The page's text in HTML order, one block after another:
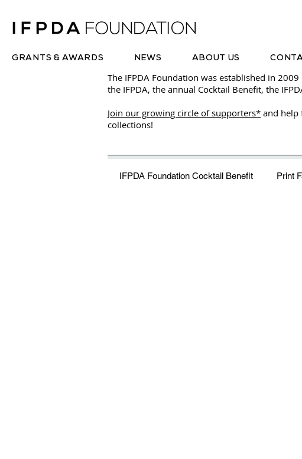
GRANTS & AWARDS NEWS ABOUT US
The IFPDA Foundation was established in
the IFPDA, the annual Cocktail Benefit, the
Join our growing circle of supporters* and help
collections!
IFPDA Foundation Cocktail Benefit Print